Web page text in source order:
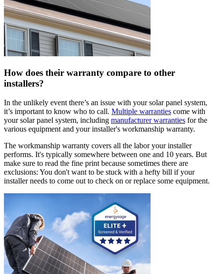
How does their warranty compare to other
installers?
In the unlikely event there’s an issue with your solar panel system,
it’s important to know who to call. Multiple warranties come with
your solar panel system, including manufacturer warranties for the
various equipment and your installer's workmanship warranty.
The workmanship warranty covers all the labor your installer
performs. It's typically somewhere between one and 10 years. But
make sure to read the fine print because sometimes there are
exclusions: You don't want to be stuck with a hefty bill if your
installer needs to come out to check on or replace some equipment.